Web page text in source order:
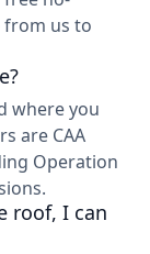
from us to
where you
are CAA
Operation
roof, I can